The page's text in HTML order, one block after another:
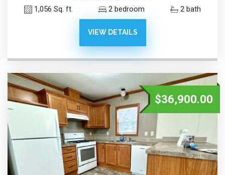
1,056 Sq. ft. 2 bedroom 2 bath
VIEW DETAILS
$36,900.00